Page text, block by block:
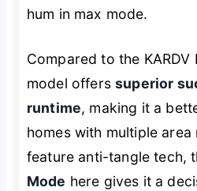
hum in max mode.
Compared to the KARDV
model offerssuperior
runtime, making it a
homes with multiple
feature anti-tangle tech,
Mode here gives it a